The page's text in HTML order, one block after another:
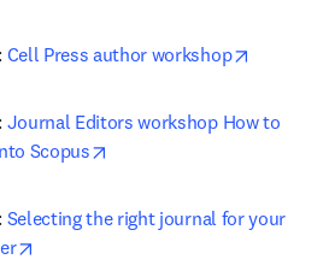
Cell Press author workshop
Journal Editors workshop How to
Scopus
Selecting the right journal for your